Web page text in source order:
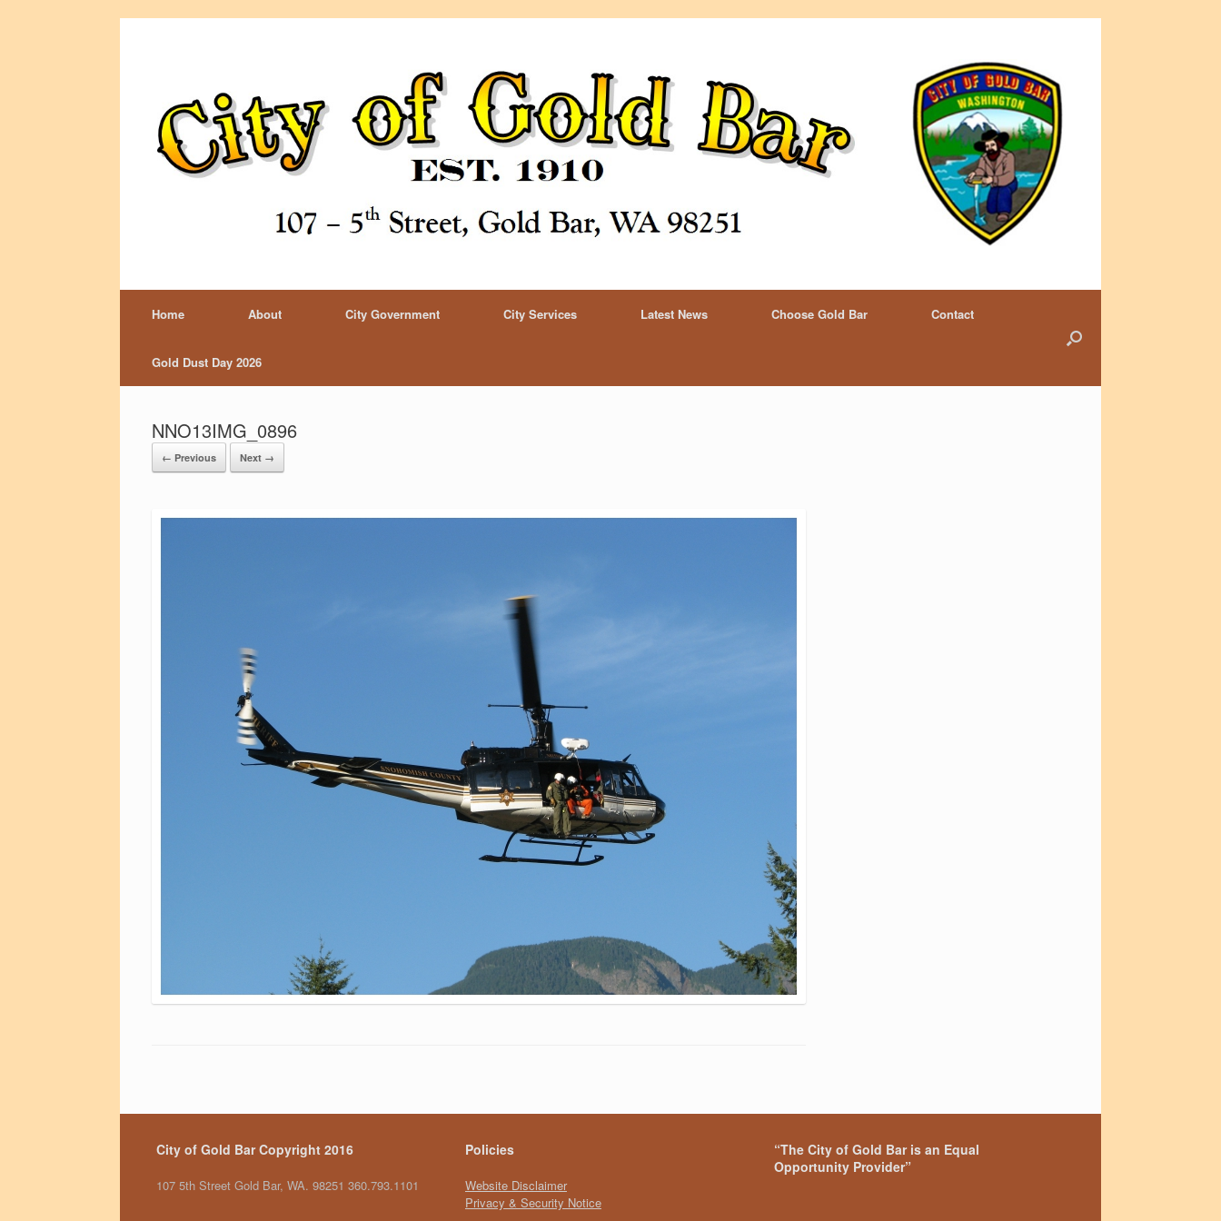
Home About City Government City Services Latest News Choose Gold Bar Contact
Gold Dust Day 2026
NNO13IMG_0896
← Previous Next →
City of Gold Bar Copyright 2016
107 5th Street Gold Bar, WA. 98251 360.793.1101
Policies
Website Disclaimer
Privacy & Security Notice
“The City of Gold Bar is an Equal
Opportunity Provider”